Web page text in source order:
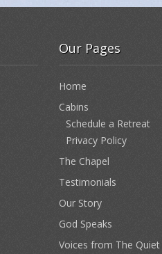
Our Pages
Home
Cabins
Schedule a Retreat
Privacy Policy
The Chapel
Testimonials
Our Story
God Speaks
Voices from The Quiet